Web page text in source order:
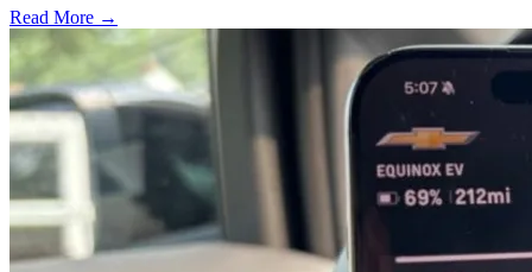
Read More →